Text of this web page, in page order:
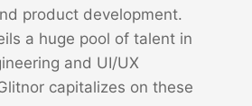
product development.
a huge pool of talent in
and UI/UX
capitalizes on these